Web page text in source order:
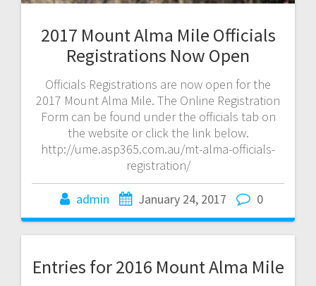
2017 Mount Alma Mile Officials
Registrations Now Open
Officials Registrations are now open for the
2017 Mount Alma Mile. The Online Registration
Form can be found under the officials tab on
the website or click the link below.
http://ume.asp365.com.au/mt-alma-officials-
registration/
admin January 24, 2017 0
Entries for 2016 Mount Alma Mile